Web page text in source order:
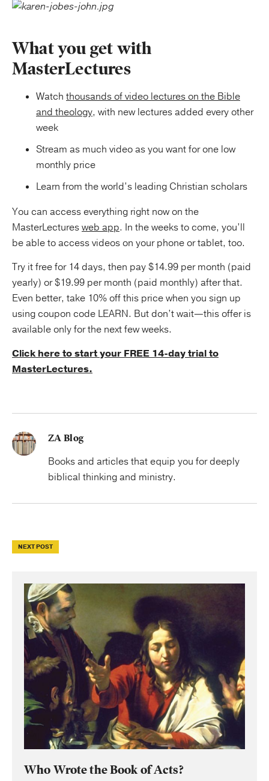
What you get with
MasterLectures
Watch thousands of video lectures on the Bible
and theology, with new lectures added every other
week
Stream as much video as you want for one low
monthly price
Learn from the world’s leading Christian scholars
You can access everything right now on the
MasterLecturesweb app. In the weeks to come, you’ll
be able to access videos on your phone or tablet, too.
Try it free for 14 days, then pay $14.99 per month (paid
yearly) or $19.99 per month (paid monthly) after that.
Even better, take 10% off this price when you sign up
using coupon code LEARN. But don’t wait—this offer is
available only for the next few weeks.
Click here to start your FREE 14-day trial to
MasterLectures.
ZA Blog
Books and articles that equip you for deeply
biblical thinking and ministry.
NEXT POST
Who Wrote the Book of Acts?